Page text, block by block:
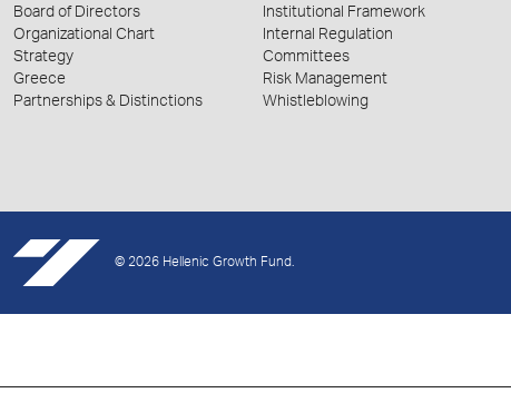
Board of Directors
Organizational Chart
Strategy
Greece
Partnerships & Distinctions
Institutional Framework
Internal Regulation
Committees
Risk Management
Whistleblowing
© 2026 Hellenic Growth Fund.